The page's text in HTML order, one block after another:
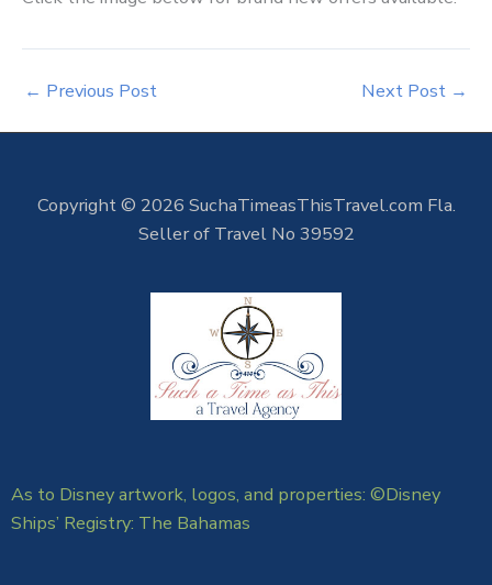
← Previous Post Next Post →
Copyright © 2026 SuchaTimeasThisTravel.com Fla.
Seller of Travel No 39592
As to Disney artwork, logos, and properties: ©Disney
Ships’ Registry: The Bahamas